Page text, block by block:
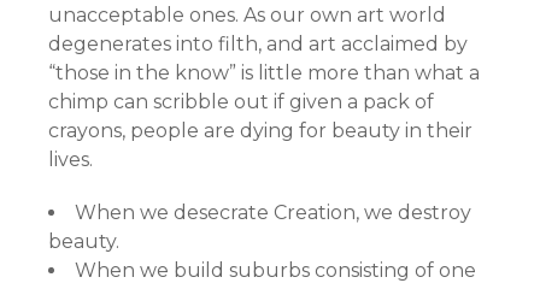
unacceptable ones. As our own art world
degenerates into filth, and art acclaimed by
“those in the know” is little more than what a
chimp can scribble out if given a pack of
crayons, people are dying for beauty in their
lives.
When we desecrate Creation, we destroy
beauty.
When we build suburbs consisting of one